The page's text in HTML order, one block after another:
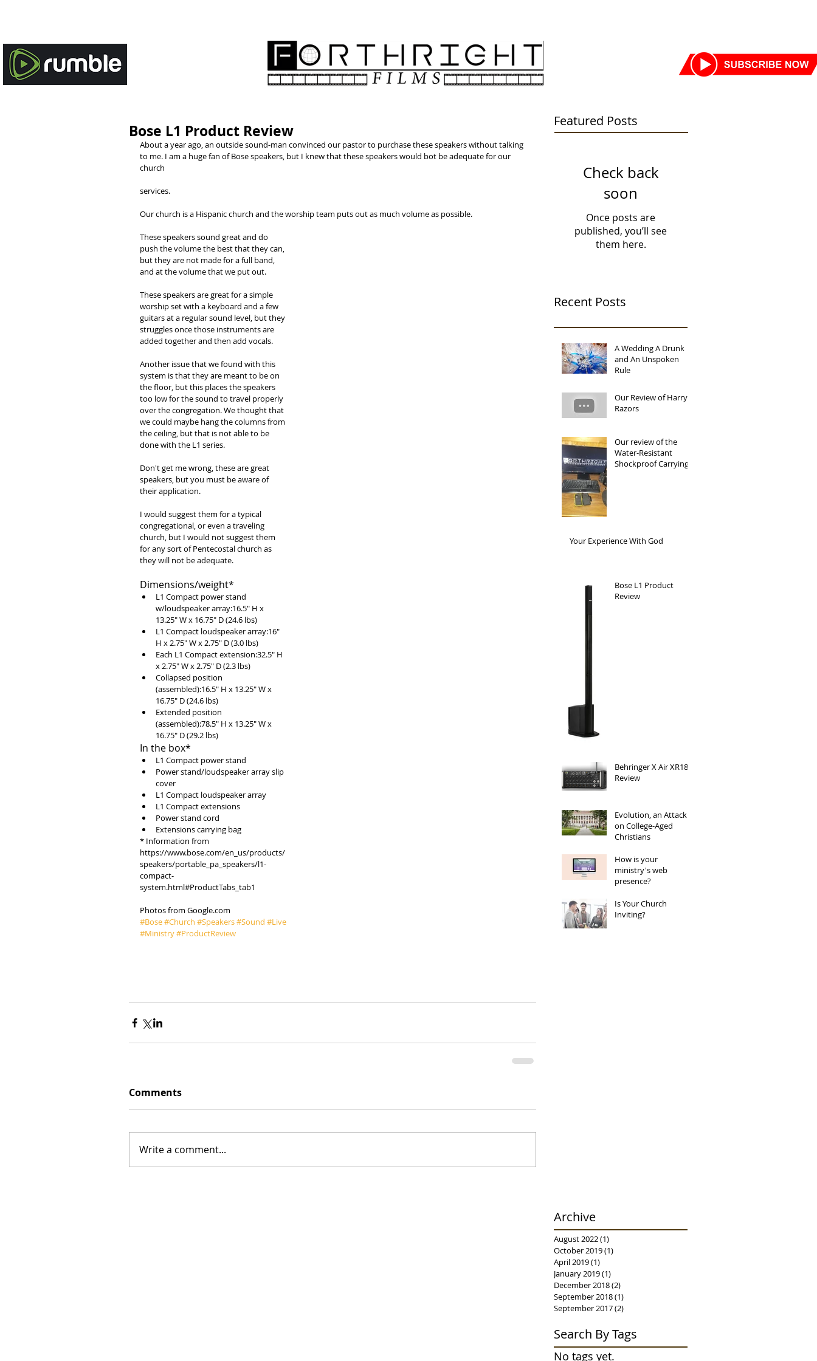
Bose L1 Product Review
About a year ago, an outside sound-man convinced our pastor to purchase these speakers without talking
to me. I am a huge fan of Bose speakers, but I knew that these speakers would bot be adequate for our
church
services.
Our church is a Hispanic church and the worship team puts out as much volume as possible.
These speakers sound great and do
push the volume the best that they can,
but they are not made for a full band,
and at the volume that we put out.
These speakers are great for a simple
worship set with a keyboard and a few
guitars at a regular sound level, but they
struggles once those instruments are
added together and then add vocals.
Another issue that we found with this
system is that they are meant to be on
the floor, but this places the speakers
too low for the sound to travel properly
over the congregation. We thought that
we could maybe hang the columns from
the ceiling, but that is not able to be
done with the L1 series.
Don't get me wrong, these are great
speakers, but you must be aware of
their application.
I would suggest them for a typical
congregational, or even a traveling
church, but I would not suggest them
for any sort of Pentecostal church as
they will not be adequate.
Dimensions/weight*
L1 Compact power stand
w/loudspeaker array:16.5" H x
13.25" W x 16.75" D (24.6 lbs)
L1 Compact loudspeaker array:16"
H x 2.75" W x 2.75" D (3.0 lbs)
Each L1 Compact extension:32.5" H
x 2.75" W x 2.75" D (2.3 lbs)
Collapsed position
(assembled):16.5" H x 13.25" W x
16.75" D (24.6 lbs)
Extended position
(assembled):78.5" H x 13.25" W x
16.75" D (29.2 lbs)
In the box*
L1 Compact power stand
Power stand/loudspeaker array slip
cover
L1 Compact loudspeaker array
L1 Compact extensions
Power stand cord
Extensions carrying bag
* Information from
https://www.bose.com/en_us/products/
speakers/portable_pa_speakers/l1-
compact-
system.html#ProductTabs_tab1
Photos from Google.com
#Bose#Church #Speakers#Sound #Live
#Ministry#ProductReview
Comments
Write a comment...
Featured Posts
Check back
soon
Once posts are
published, you’ll see
them here.
Recent Posts
A Wedding A Drunk
and An Unspoken
Rule
Our Review of Harry's
Razors
Our review of the
Water-Resistant
Shockproof Carrying
Your Experience With God
Bose L1 Product
Review
Behringer X Air XR18 -
Review
Evolution, an Attack
on College-Aged
Christians
How is your
ministry's web
presence?
Is Your Church
Inviting?
Archive
August 2022(1)
October 2019(1)
April 2019(1)
January 2019(1)
December 2018(2)
September 2018(1)
September 2017(2)
Search By Tags
No tags yet.